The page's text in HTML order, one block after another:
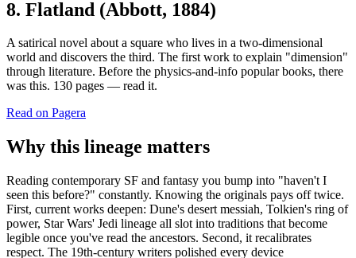
8. Flatland (Abbott, 1884)
A satirical novel about a square who lives in a two-dimensional
world and discovers the third. The first work to explain "dimension"
through literature. Before the physics-and-info popular books, there
was this. 130 pages — read it.
Read on Pagera
Why this lineage matters
Reading contemporary SF and fantasy you bump into "haven't I
seen this before?" constantly. Knowing the originals pays off twice.
First, current works deepen: Dune's desert messiah, Tolkien's ring of
power, Star Wars' Jedi lineage all slot into traditions that become
legible once you've read the ancestors. Second, it recalibrates
respect. The 19th-century writers polished every device